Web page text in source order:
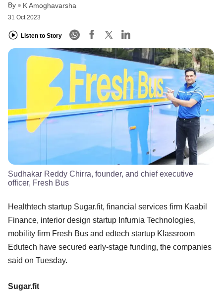
By K Amoghavarsha
31 Oct 2023
Listen to Story
Sudhakar Reddy Chirra, founder, and chief executive
officer, Fresh Bus
Healthtech startup Sugar.fit, financial services firm Kaabil
Finance, interior design startup Infurnia Technologies,
mobility firm Fresh Bus and edtech startup Klassroom
Edutech have secured early-stage funding, the companies
said on Tuesday.
Sugar.fit